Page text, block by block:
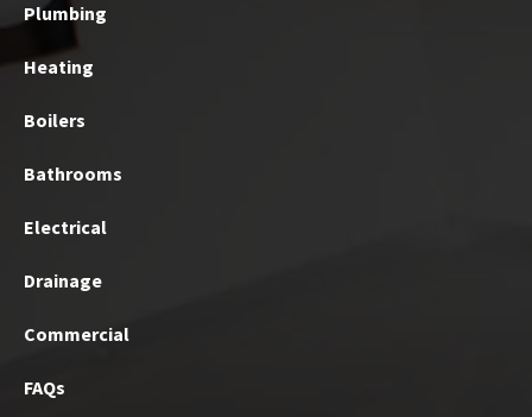
Plumbing
Heating
Boilers
Bathrooms
Electrical
Drainage
Commercial
FAQs